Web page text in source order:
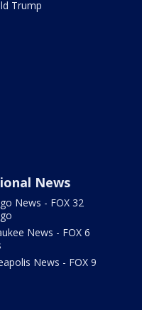
Trump
News
News - FOX 32
News - FOX 6
News - FOX 9